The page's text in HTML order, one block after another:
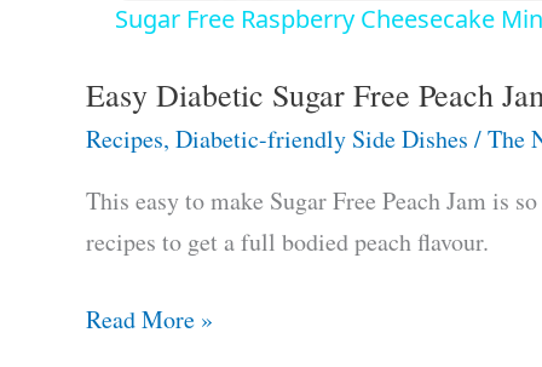
V
i
d
Sugar Free Raspberry Cheesecake
Easy Diabetic Sugar Free Peach
Recipes, Diabetic-friendly Side Dishes /The
This easy to make Sugar Free Peach Jam is
recipes to get a full bodied peach flavour.
Easy
Read More »